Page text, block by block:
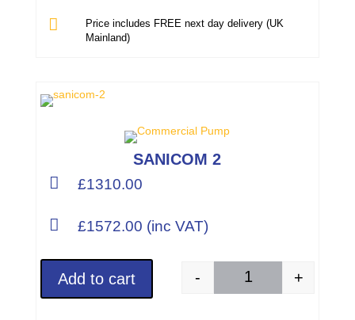

Price includes FREE next day delivery (UK
Mainland)
SANICOM 2
 £1310.00
 £1572.00 (inc VAT)
SANICOM 2 (Part
- +
Add to cart